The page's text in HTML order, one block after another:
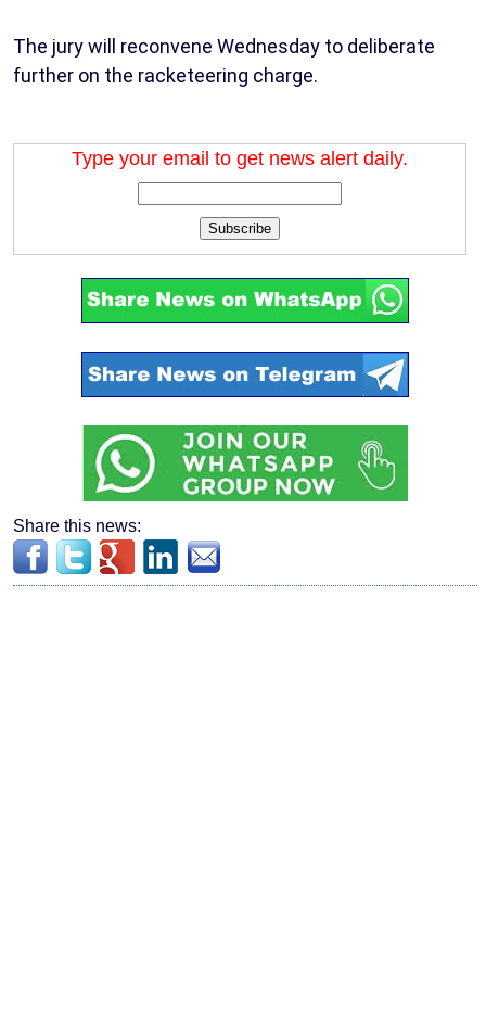
The jury will reconvene Wednesday to deliberate
further on the racketeering charge.
Type your email to get news alert daily.
Subscribe
Share this news: